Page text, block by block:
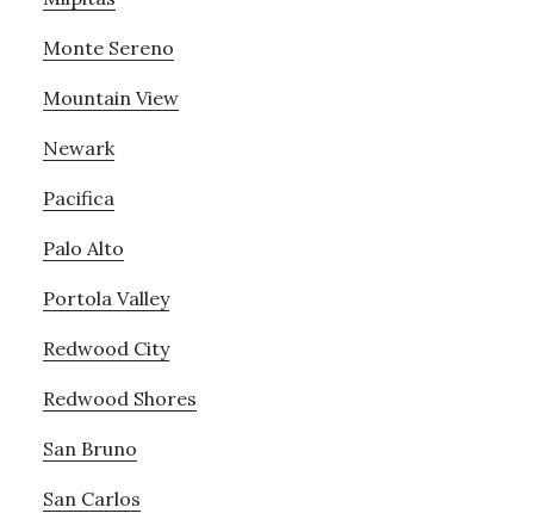
Monte Sereno
Mountain View
Newark
Pacifica
Palo Alto
Portola Valley
Redwood City
Redwood Shores
San Bruno
San Carlos